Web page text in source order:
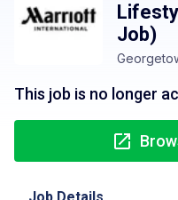
Job)
This job is no longer